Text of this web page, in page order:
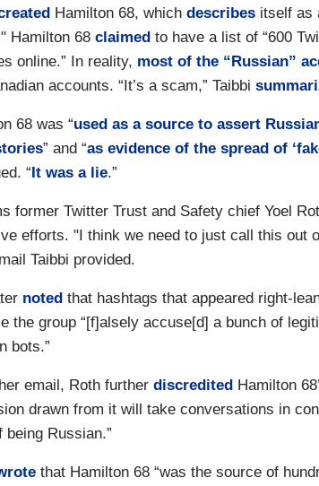
Hamilton 68, which describes itself as
Hamilton 68 claimed to have a list of “600
online.” In reality, most of the “Russian”
accounts. “It’s a scam,” Taibbi
68 was “used as a source to assert
” and “as evidence of the spread of
“It was a lie.”
former Twitter Trust and Safety chief Yoel
efforts. "I think we need to just call this out
Taibbi provided.
noted that hashtags that appeared right-
the group “[f]alsely accuse[d] a bunch of
bots.”
email, Roth further discredited Hamilton
drawn from it will take conversations in
being Russian.”
that Hamilton 68 “was the source of